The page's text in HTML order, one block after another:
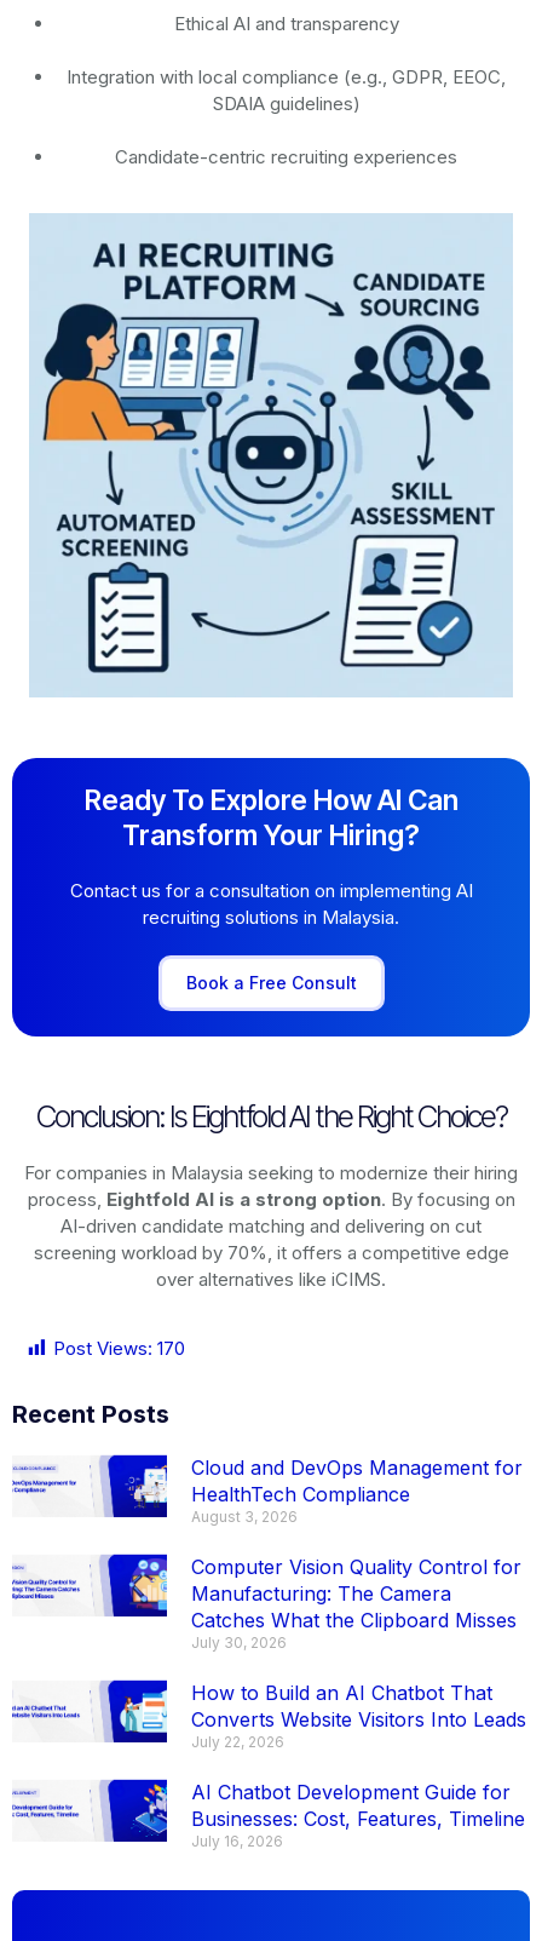
Ethical AI and transparency
Integration with local compliance (e.g., GDPR, EEOC,
SDAIA guidelines)
Candidate-centric recruiting experiences
Ready To Explore How AI Can
Transform Your Hiring?
Contact us for a consultation on implementing AI
recruiting solutions in Malaysia.
Book a Free Consult
Conclusion: Is Eightfold AI the Right Choice?
For companies in Malaysia seeking to modernize their hiring
process, Eightfold AI is a strong option. By focusing on
AI-driven candidate matching and delivering on cut
screening workload by 70%, it offers a competitive edge
over alternatives like iCIMS.
Post Views: 170
Recent Posts
Cloud and DevOps Management for
HealthTech Compliance
August 3, 2026
Computer Vision Quality Control for
Manufacturing: The Camera
Catches What the Clipboard Misses
July 30, 2026
How to Build an AI Chatbot That
Converts Website Visitors Into Leads
July 22, 2026
AI Chatbot Development Guide for
Businesses: Cost, Features, Timeline
July 16, 2026